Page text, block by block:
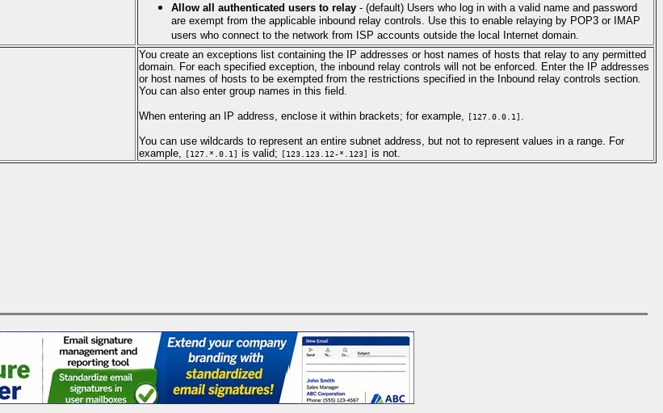
Allow all authenticated users to relay - (default) Users who log in with a valid name and password
are exempt from the applicable inbound relay controls. Use this to enable relaying by POP3 or IMAP
users who connect to the network from ISP accounts outside the local Internet domain.
You create an exceptions list containing the IP addresses or host names of hosts that relay to any permitted
domain. For each specified exception, the inbound relay controls will not be enforced. Enter the IP addresses
or host names of hosts to be exempted from the restrictions specified in the Inbound relay controls section.
You can also enter group names in this field.
When entering an IP address, enclose it within brackets; for example, [127.0.0.1] .
You can use wildcards to represent an entire subnet address, but not to represent values in a range. For
example,
[127.*.0.1] is valid; [123.123.12-*.123] is not.